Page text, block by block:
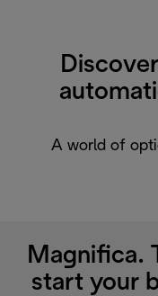
A world of
Magnifica.
start your